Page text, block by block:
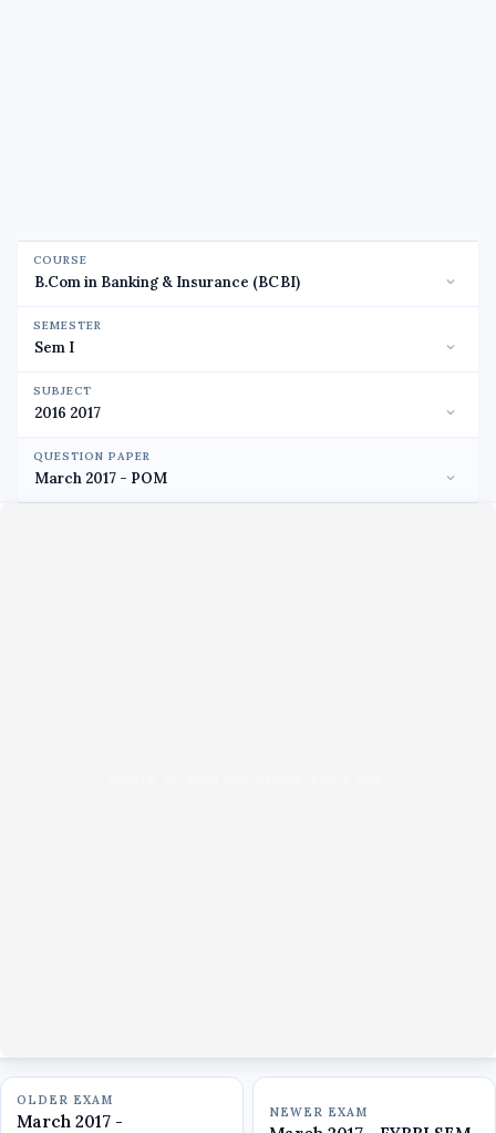
COURSE
SEMESTER
SUBJECT
QUESTION PAPER
OLDER EXAM
March 2017 -
NEWER EXAM